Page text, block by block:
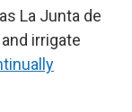
La Junta de
irrigate